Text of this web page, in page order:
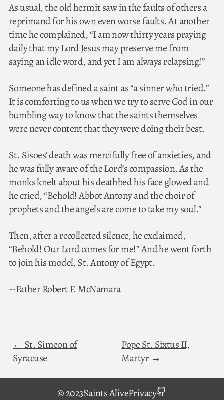
As usual, the old hermit saw in the faults of others a
reprimand for his own even worse faults. At another
time he complained, “I am now thirty years praying
daily that my Lord Jesus may preserve me from
saying an idle word, and yet I am always relapsing!”
Someone has defined a saint as “a sinner who tried.”
It is comforting to us when we try to serve God in our
bumbling way to know that the saints themselves
were never content that they were doing their best.
St. Sisoes’ death was mercifully free of anxieties, and
he was fully aware of the Lord’s compassion. As the
monks knelt about his deathbed his face glowed and
he cried, “Behold! Abbot Antony and the choir of
prophets and the angels are come to take my soul.”
Then, after a recollected silence, he exclaimed,
“Behold! Our Lord comes for me!” And he went forth
to join his model, St. Antony of Egypt.
--Father Robert F. McNamara
St. Simeon of
Syracuse
Pope St. Sixtus II,
Martyr
© 2023Saints AlivePrivacygithub